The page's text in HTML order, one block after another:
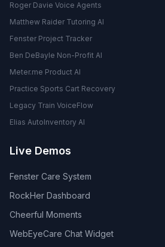
Roger Davie Voice Agents
Matthew Raider Tutoring AI
Fenster Project Tracker
Ben DeBayle Non-Profit AI
Meter.me Product AI
Practice Sports Cart Recovery
Legacy Train VoiceFlow
Elias AutoInventory AI
Live Demos
Fenster Care System
RockHer Dashboard
Cheerful Moments
WebEyeCare Chat Widget